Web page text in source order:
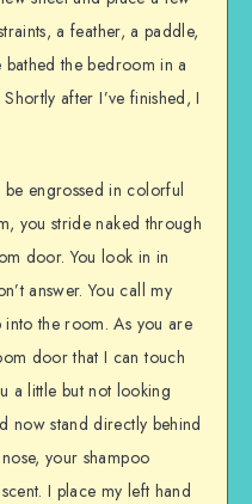
a feather, a paddle,
the bedroom in a
after I’ve finished, I
engrossed in colorful
you stride naked through
door. You look in in
answer. You call my
into the room. As you are
door that I can touch
a little but not looking
now stand directly behind
your shampoo
I place my left hand